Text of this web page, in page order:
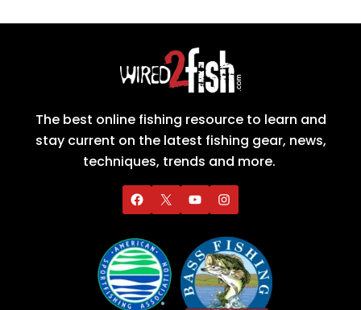
The best online fishing resource to learn and
stay current on the latest fishing gear, news,
techniques, trends and more.